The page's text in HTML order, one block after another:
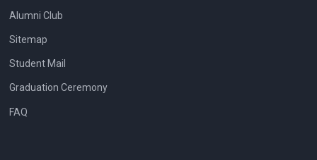
Alumni Club
Sitemap
Student Mail
Graduation Ceremony
FAQ